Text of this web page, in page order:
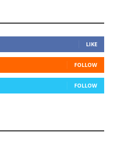
LIKE
FOLLOW
FOLLOW